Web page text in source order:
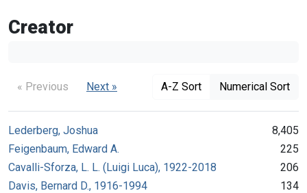
Creator
« Previous Next » A-Z Sort Numerical Sort
Lederberg, Joshua
8,405
Feigenbaum, Edward A.
225
Cavalli-Sforza, L. L. (Luigi Luca), 1922-2018
206
Davis, Bernard D., 1916-1994
134